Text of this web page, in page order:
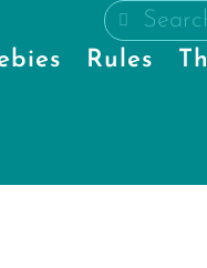
Rules